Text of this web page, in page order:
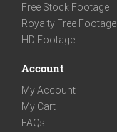
Free Stock Footage
Royalty Free Footage
HD Footage
Account
My Account
My Cart
FAQs